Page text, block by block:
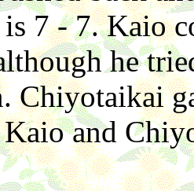
is 7 - 7. Kaio
he
Chiyotaikai
and